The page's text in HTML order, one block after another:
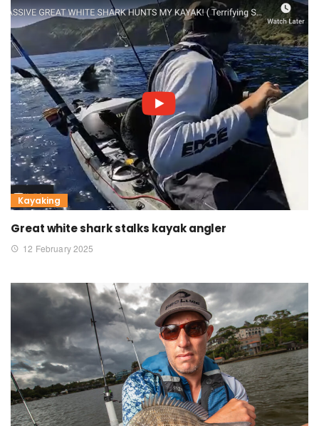
Kayaking
Great white shark stalks kayak angler
12 February 2025